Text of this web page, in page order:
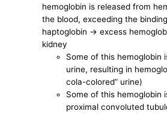
hemoglobin is released from
the blood, exceeding the
haptoglobin -> excess
kidney
Some of this hemoglobin
urine, resulting in
cola-colored” urine)
Some of this hemoglobin
proximal convoluted